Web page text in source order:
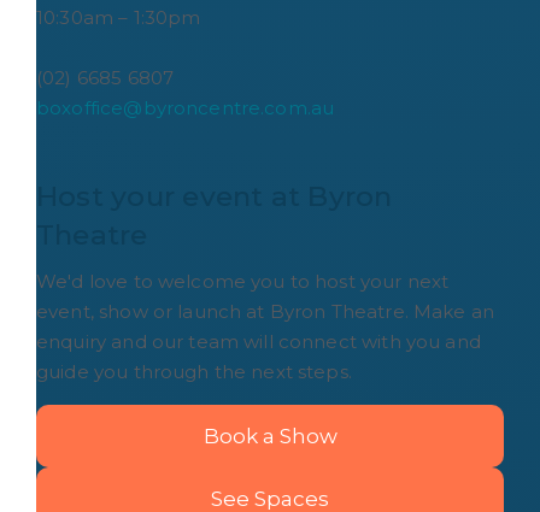
10:30am – 1:30pm
(02) 6685 6807
boxoffice@byroncentre.com.au
We'd love to welcome you to host your next
event, show or launch at Byron Theatre. Make an
enquiry and our team will connect with you and
guide you through the next steps.
Book a Show
See Spaces